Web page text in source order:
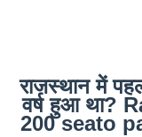
राजस्थान में
वर्ष हुआ था?
200 seato